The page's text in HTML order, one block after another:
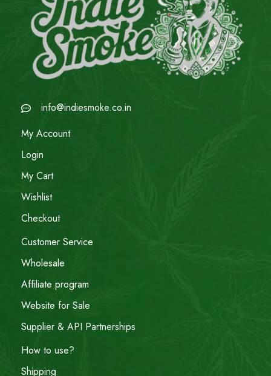
info@indiesmoke.co.in
My Account
Login
My Cart
Wishlist
Checkout
Customer Service
Wholesale
Affiliate program
Website for Sale
Supplier & API Partnerships
How to use?
Shipping